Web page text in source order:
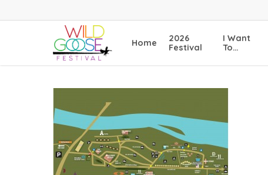
to
Home
2026
Festival
I Want
To…